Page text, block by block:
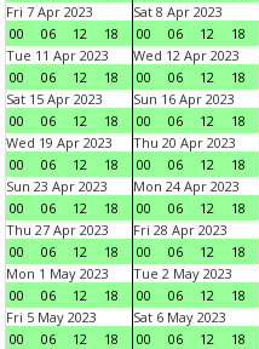
Fri 7 Apr 2023
00
06 12 18
Sat 8 Apr 2023
00
06 12 18
Tue 11 Apr 2023
00
06 12 18
Wed 12 Apr 2023
00
06 12 18
Sat 15 Apr 2023
00
06 12 18
Sun 16 Apr 2023
00
06 12 18
Wed 19 Apr 2023
00
06 12 18
Thu 20 Apr 2023
00
06 12 18
Sun 23 Apr 2023
00
06 12 18
Mon 24 Apr 2023
00
06 12 18
Thu 27 Apr 2023
00
06 12 18
Fri 28 Apr 2023
00
06 12 18
Mon 1 May 2023
00
06 12 18
Tue 2 May 2023
00
06 12 18
Fri 5 May 2023
00
06 12 18
Sat 6 May 2023
00
06 12 18